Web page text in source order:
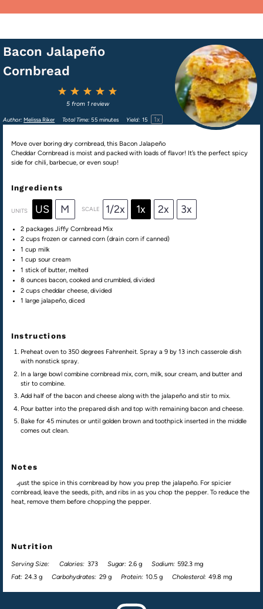
Bacon Jalapeño
Cornbread
5
4
Stars
3
Stars
2
Stars
1
Star
5from 1review
Author: Melissa Riker Total Time: 55 minutes Yield: 15 1x
Move over boring dry cornbread, this Bacon Jalapeño
Cheddar Cornbread is moist and packed with loads of flavor! It’s the perfect spicy
side for chili, barbecue, or even soup!
Ingredients
UNITS US M SCALE 1/2x 1x 2x 3x
2 packages Jiffy Cornbread Mix
2 cups frozen orcanned corn (drain corn if canned)
1 cup milk
1 cup sour cream
1 stick of butter, melted
8 ounces bacon, cooked and crumbled, divided
2 cups cheddar cheese, divided
1 large jalapeño, diced
Instructions
Preheat oven to 350 degrees Fahrenheit. Spray a 9 by 13 inch casserole dish
with nonstick spray.
In a large bowl combine cornbread mix, corn, milk, sour cream, and butter and
stir to combine.
Add half of the bacon and cheese along with the jalapeño and stir to mix.
Pour batter into the prepared dish and top with remaining bacon and cheese.
Bake for 45 minutes or until golden brown and toothpick inserted in the middle
comes out clean.
Notes
Adjust the spice in this cornbread by how you prep the jalapeño. For spicier
cornbread, leave the seeds, pith, and ribs in as you chop the pepper. To reduce the
heat, remove them before chopping the pepper.
Nutrition
Serving Size: Calories: 373 Sugar: 2.6 g Sodium: 592.3 mg
Fat: 24.3 g Carbohydrates: 29 g Protein: 10.5 g Cholesterol: 49.8 mg